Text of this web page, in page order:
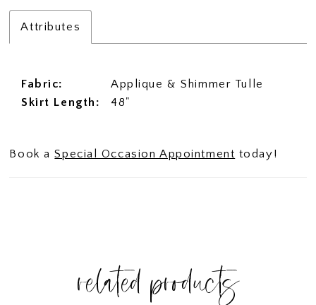
Attributes
Fabric:
Applique & Shimmer Tulle
Skirt Length:
48"
Book aSpecial Occasion Appointment today!
related products